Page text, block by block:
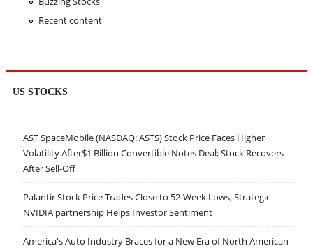
Recent content
US STOCKS
AST SpaceMobile (NASDAQ: ASTS) Stock Price Faces Higher
Volatility After$1 Billion Convertible Notes Deal; Stock Recovers
After Sell-Off
Palantir Stock Price Trades Close to 52-Week Lows; Strategic
NVIDIA partnership Helps Investor Sentiment
America's Auto Industry Braces for a New Era of North American